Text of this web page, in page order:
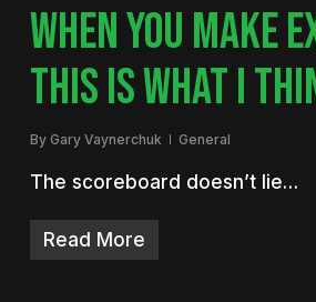
WHEN YOU MAKE
THIS IS WHAT I
By Gary Vaynerchuk General
The scoreboard doesn’t lie…
Read More